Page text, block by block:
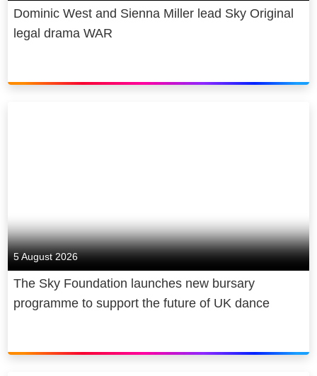
Dominic West and Sienna Miller lead Sky Original
legal drama WAR
5 August 2026
The Sky Foundation launches new bursary
programme to support the future of UK dance